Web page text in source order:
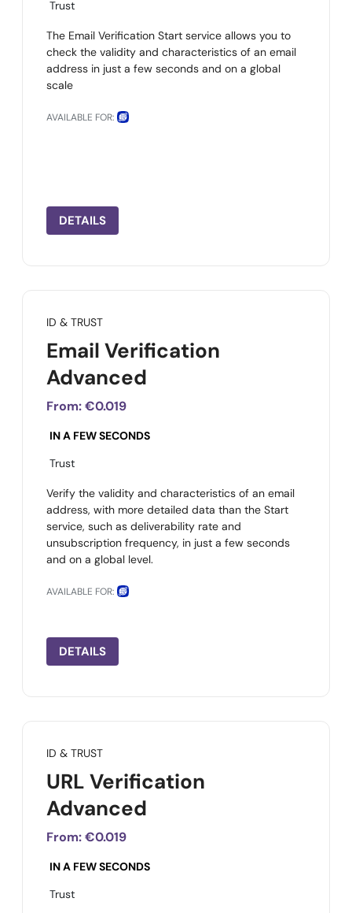
Trust
The Email Verification Start service allows you to
check the validity and characteristics of an email
address in just a few seconds and on a global
scale
AVAILABLE FOR:
DETAILS
ID & TRUST
Email Verification
Advanced
From:€0.019
IN A FEW SECONDS
Trust
Verify the validity and characteristics of an email
address, with more detailed data than the Start
service, such as deliverability rate and
unsubscription frequency, in just a few seconds
and on a global level.
AVAILABLE FOR:
DETAILS
ID & TRUST
URL Verification
Advanced
From:€0.019
IN A FEW SECONDS
Trust